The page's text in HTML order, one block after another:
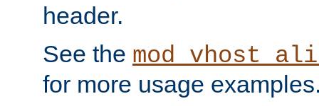
header.
See the
for more usage